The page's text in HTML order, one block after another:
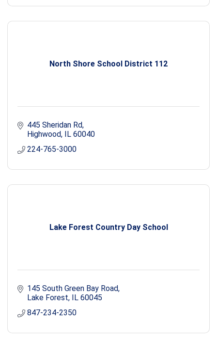
North Shore School District 112
445 Sheridan Rd
Highwood IL 60040
224-765-3000
Lake Forest Country Day School
145 South Green Bay Road
Lake Forest IL 60045
847-234-2350